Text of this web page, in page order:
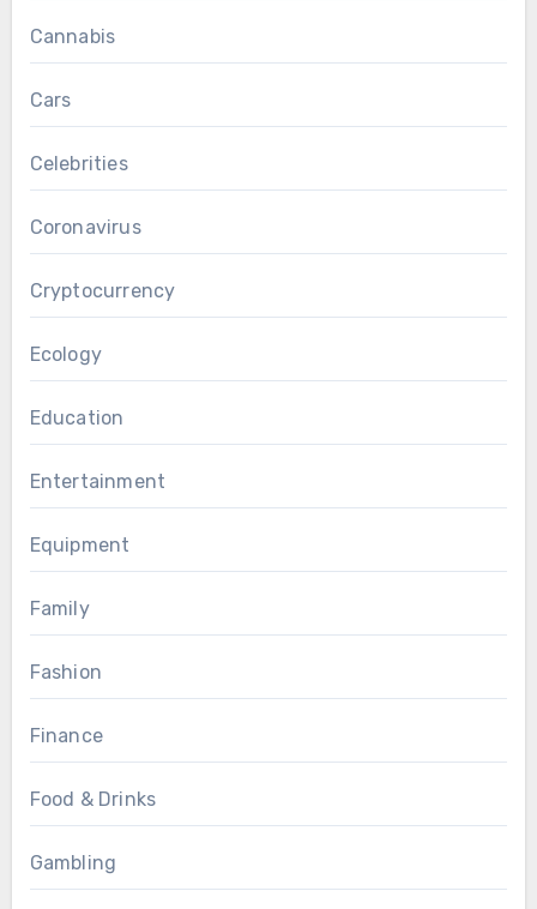
Cannabis
Cars
Celebrities
Coronavirus
Cryptocurrency
Ecology
Education
Entertainment
Equipment
Family
Fashion
Finance
Food & Drinks
Gambling